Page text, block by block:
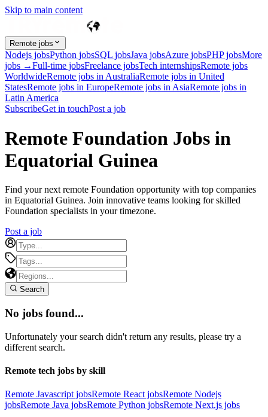
Skip to main content
Remote jobs
Nodejs jobsPython jobsSQL jobsJava jobsAzure jobsPHP jobsMore
jobs →Full-time jobsFreelance jobsTech internshipsRemote jobs
WorldwideRemote jobs in AustraliaRemote jobs in United
StatesRemote jobs in EuropeRemote jobs in AsiaRemote jobs in
Latin America
SubscribeGet in touchPost a job
Remote Foundation Jobs in
Equatorial Guinea
Find your next remote Foundation opportunity with top companies
in Equatorial Guinea. Join innovative teams looking for skilled
Foundation specialists in your timezone.
Post a job
Search
No jobs found...
Unfortunately your search didn't return any results, please try a
different search.
Remote tech jobs by skill
Remote Javascript jobsRemote React jobsRemote Nodejs
jobsRemote Java jobsRemote Python jobsRemote Next.js jobs